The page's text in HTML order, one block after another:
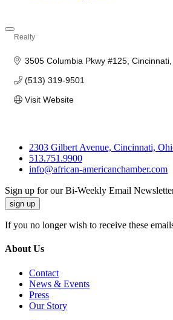
Realty
3505 Columbia Pkwy #125 Cincinnati
(513) 319-9501
Visit Website
2303 Gilbert Avenue, Cincinnati,
513.751.9900
info@african-americanchamber.com
Sign up for our Bi-Weekly Email
sign up
If you no longer wish to receive these
About Us
Contact
News & Events
Press
Our Story